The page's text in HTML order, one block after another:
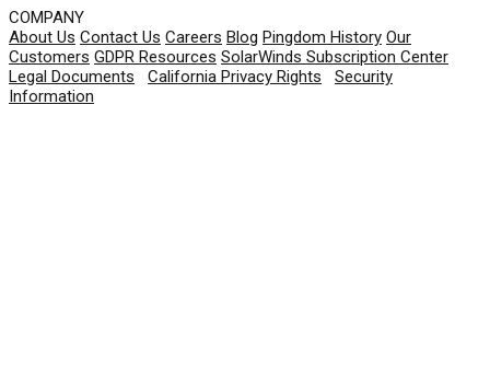
COMPANY
About Us Contact Us Careers Blog Pingdom History Our
Customers GDPR Resources SolarWinds Subscription Center
Legal Documents
California Privacy Rights
Security
Information